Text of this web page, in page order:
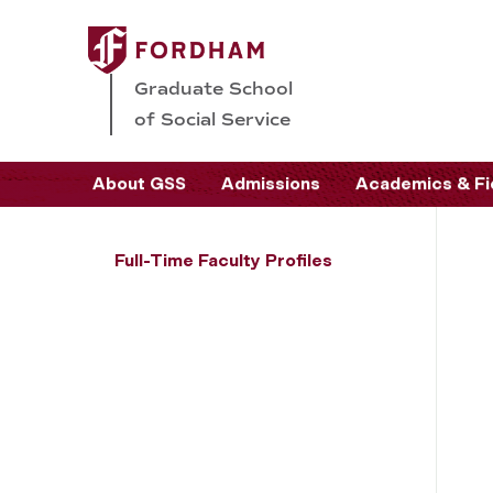
Graduate School
of Social Service
About GSS Admissions Academics &
Full-Time Faculty Profiles